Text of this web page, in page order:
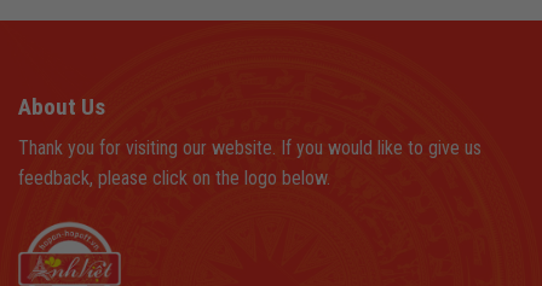
About Us
Thank you for visiting our website. If you would like to give us
feedback, please click on the logo below.